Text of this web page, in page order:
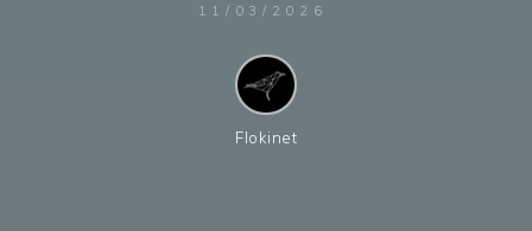
11/03/2026
Flokinet